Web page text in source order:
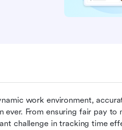
work environment,
ever. From ensuring fair pay
challenge in tracking time